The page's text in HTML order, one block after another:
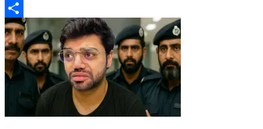
LinkedIn
Share